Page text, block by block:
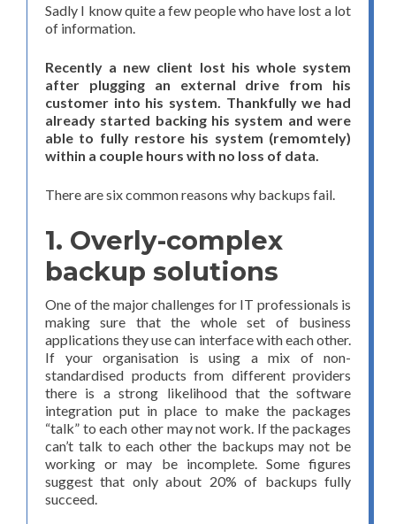
Sadly I know quite a few people who have lost a lot
of information.
Recently a new client lost his whole system
after plugging an external drive from his
customer into his system. Thankfully we had
already started backing his system and were
able to fully restore his system (remomtely)
within a couple hours with no loss of data.
There are six common reasons why backups fail.
1. Overly-complex
backup solutions
One of the major challenges for IT professionals is
making sure that the whole set of business
applications they use can interface with each other.
If your organisation is using a mix of non-
standardised products from different providers
there is a strong likelihood that the software
integration put in place to make the packages
“talk” to each other may not work. If the packages
can’t talk to each other the backups may not be
working or may be incomplete. Some figures
suggest that only about 20% of backups fully
succeed.